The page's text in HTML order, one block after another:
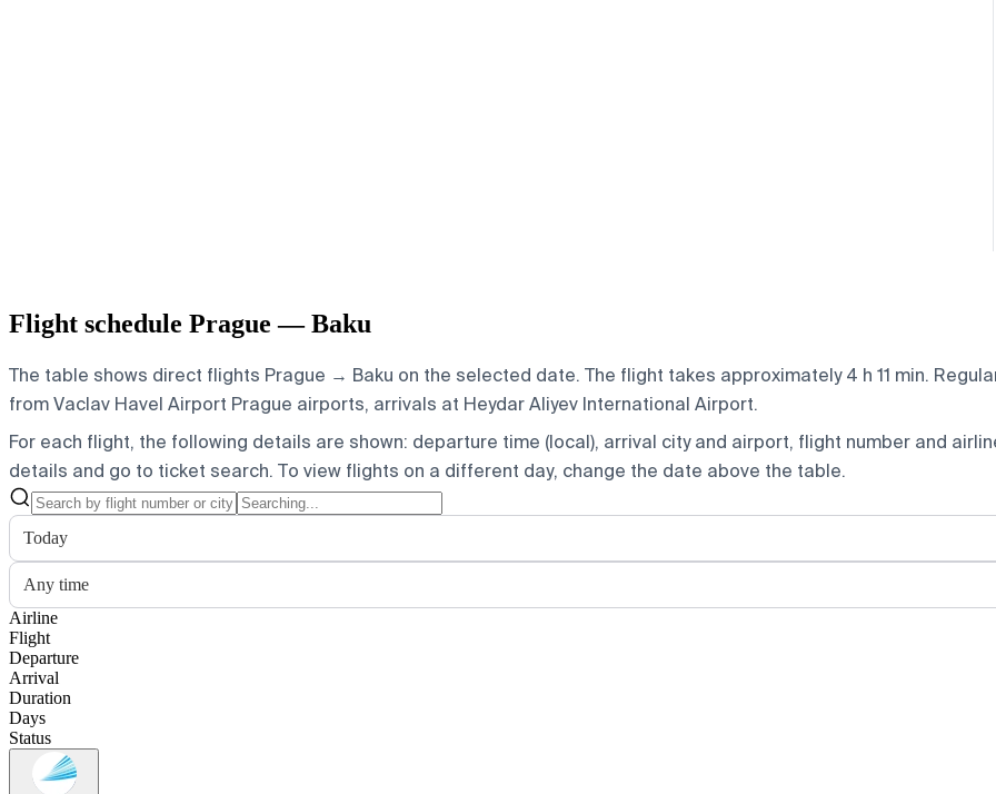
Flight schedule Prague — Baku
The table shows direct flights Prague → Baku on the selected date. The flight takes approximately 4 h 11 min.
from Vaclav Havel Airport Prague airports, arrivals at Heydar Aliyev International Airport.
For each flight, the following details are shown: departure time (local), arrival city and airport, flight number and
details and go to ticket search. To view flights on a different day, change the date above the table.
Today
Any time
Airline
Flight
Departure
Arrival
Duration
Days
Status